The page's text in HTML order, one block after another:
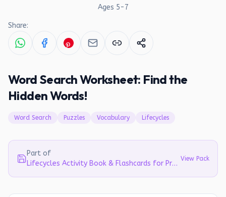
Ages 5-7
Share:
Word Search Worksheet: Find the
Hidden Words!
Word Search Puzzles Vocabulary Lifecycles
Part of
Lifecycles Activity Book & Flashcards for Preschool & Early Elementary
View Pack